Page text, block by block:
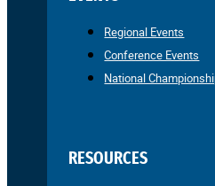
Regional Events
Conference Events
National
RESOURCES